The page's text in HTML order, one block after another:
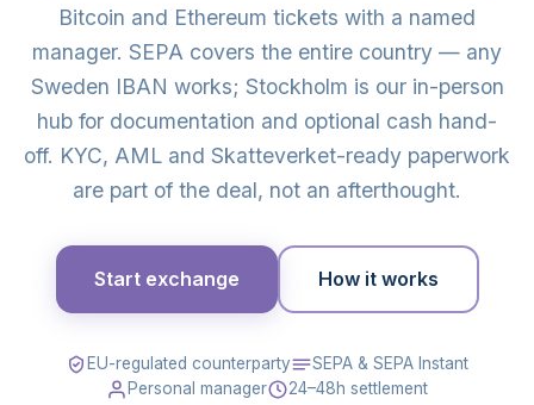
Bitcoin and Ethereum tickets with a named
manager. SEPA covers the entire country — any
Sweden IBAN works; Stockholm is our in-person
hub for documentation and optional cash hand-
off. KYC, AML and Skatteverket-ready paperwork
are part of the deal, not an afterthought.
Start exchange How it works
EU-regulated counterparty
SEPA & SEPA Instant
Personal manager
24–48h settlement